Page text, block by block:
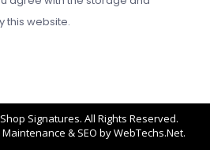
this website.
Signatures. All Rights Reserved.
& SEO byWebTechs.Net.